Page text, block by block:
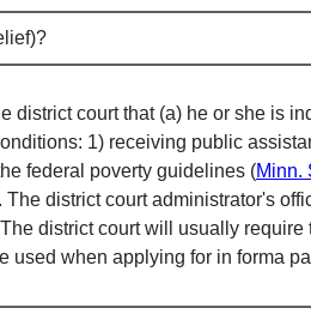
court that (a) he or she is
1) receiving public
federal poverty guidelines (Minn.
district court administrator's
district court will usually
when applying for in forma